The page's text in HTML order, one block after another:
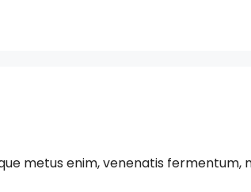
metus enim, venenatis fermentum,